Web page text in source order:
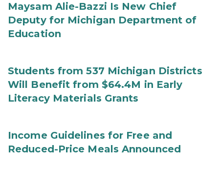
Maysam Alie-Bazzi Is New Chief
Deputy for Michigan Department of
Education
Students from 537 Michigan Districts
Will Benefit from $64.4M in Early
Literacy Materials Grants
Income Guidelines for Free and
Reduced-Price Meals Announced